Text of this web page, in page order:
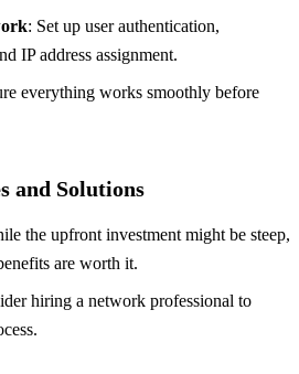
: Set up user authentication,
IP address assignment.
everything works smoothly before
and Solutions
the upfront investment might be steep,
are worth it.
hiring a network professional to